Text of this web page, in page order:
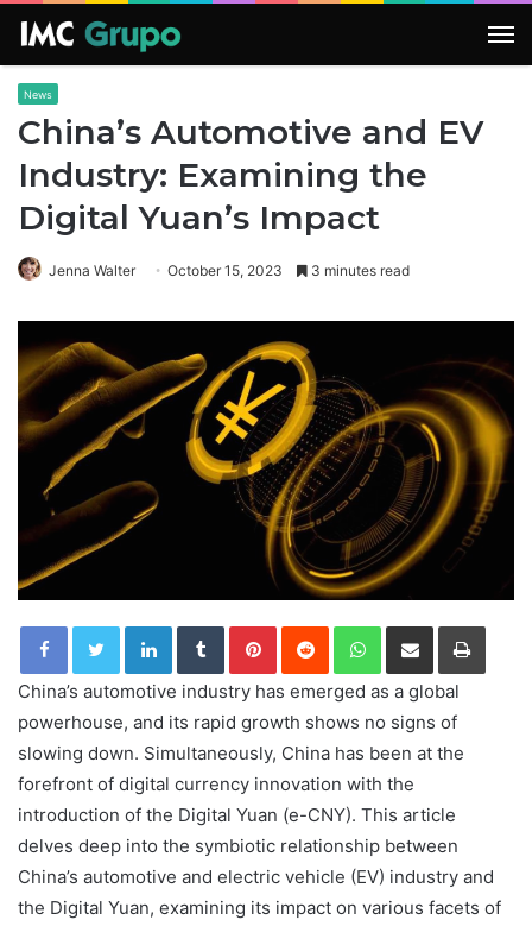
News
China’s Automotive and EV
Industry: Examining the
Digital Yuan’s Impact
Jenna Walter October 15, 2023 3 minutes read
LinkedInTumblrPinterestReddit WhatsApp
Share via Email Print
China’s automotive industry has emerged as a global
powerhouse, and its rapid growth shows no signs of
slowing down. Simultaneously, China has been at the
forefront of digital currency innovation with the
introduction of the Digital Yuan (e-CNY). This article
delves deep into the symbiotic relationship between
China’s automotive and electric vehicle (EV) industry and
the Digital Yuan, examining its impact on various facets of